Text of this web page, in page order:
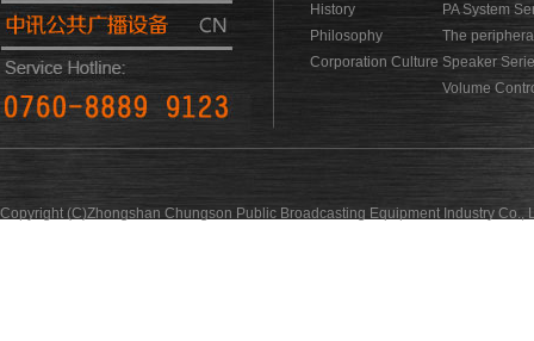
History
Philosophy
Corporation Culture
PA System
The
Speaker
Volume
Copyright (C)Zhongshan Chungson Public Broadcasting Equipment Industry